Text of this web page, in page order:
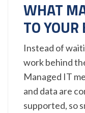
WHAT
TO
Instead of
work behind
Managed IT
and data are
supported, so